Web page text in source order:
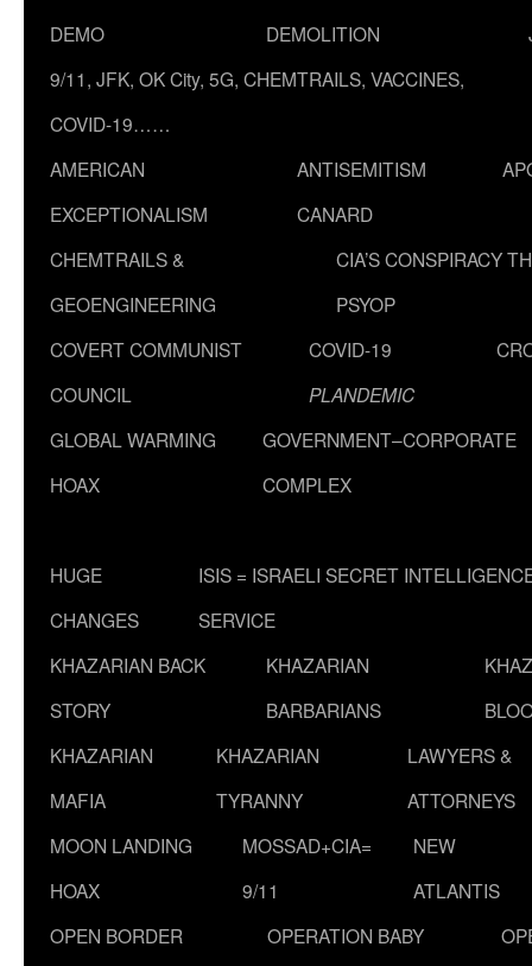
DEMO
DEMOLITION
9/11, JFK, OK City, 5G, CHEMTRAILS, VACCINES,
COVID-19……
AMERICAN
EXCEPTIONALISM
ANTISEMITISM
CANARD
CHEMTRAILS &
GEOENGINEERING
CIA’S CONSPIRACY
PSYOP
COVERT COMMUNIST
COUNCIL
COVID-19
PLANDEMIC
GLOBAL WARMING
HOAX
GOVERNMENT–CORPORATE
COMPLEX
HUGE
CHANGES
ISIS = ISRAELI SECRET
SERVICE
KHAZARIAN BACK
STORY
KHAZARIAN
BARBARIANS
KHAZARIAN
MAFIA
KHAZARIAN
TYRANNY
LAWYERS &
ATTORNEYS
MOON LANDING
HOAX
MOSSAD+CIA=
9/11
NEW
ATLANTIS
OPEN BORDER
OPERATION BABY